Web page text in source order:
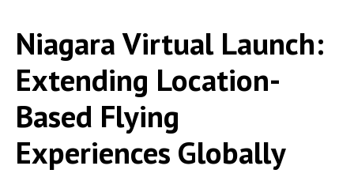
Niagara Virtual Launch:
Extending Location-
Based Flying
Experiences Globally